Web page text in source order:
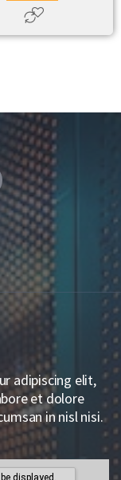
adipiscing elit,
et dolore
in nisl nisi.